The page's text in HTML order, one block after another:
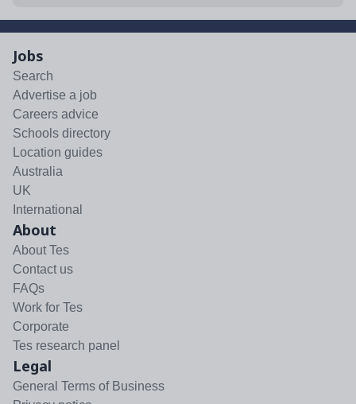
Jobs
Search
Advertise a job
Careers advice
Schools directory
Location guides
Australia
UK
International
About
About Tes
Contact us
FAQs
Work for Tes
Corporate
Tes research panel
Legal
General Terms of Business